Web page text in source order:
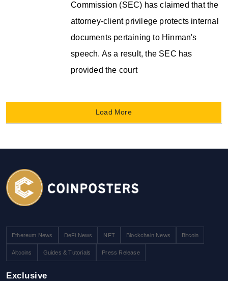
Commission (SEC) has claimed that the
attorney-client privilege protects internal
documents pertaining to Hinman's
speech. As a result, the SEC has
provided the court
Load More
Ethereum News DeFi News NFT Blockchain News Bitcoin
Altcoins Guides & Tutorials Press Release
Exclusive